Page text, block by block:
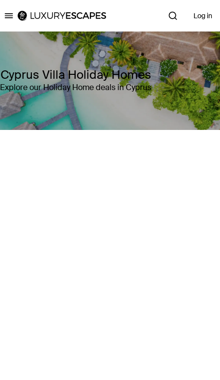
Luxury Escapes Log in
Cyprus Villa Holiday Homes
Explore our Holiday Home deals in Cyprus